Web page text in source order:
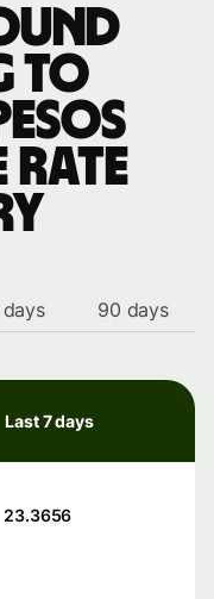
to
rate
90 days
Last 7 days
23.3656